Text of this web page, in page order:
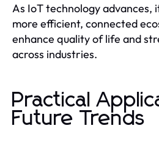
As IoT technology advances,
more efficient, connected
enhance quality of life and
across industries.
Practical
Future Trends